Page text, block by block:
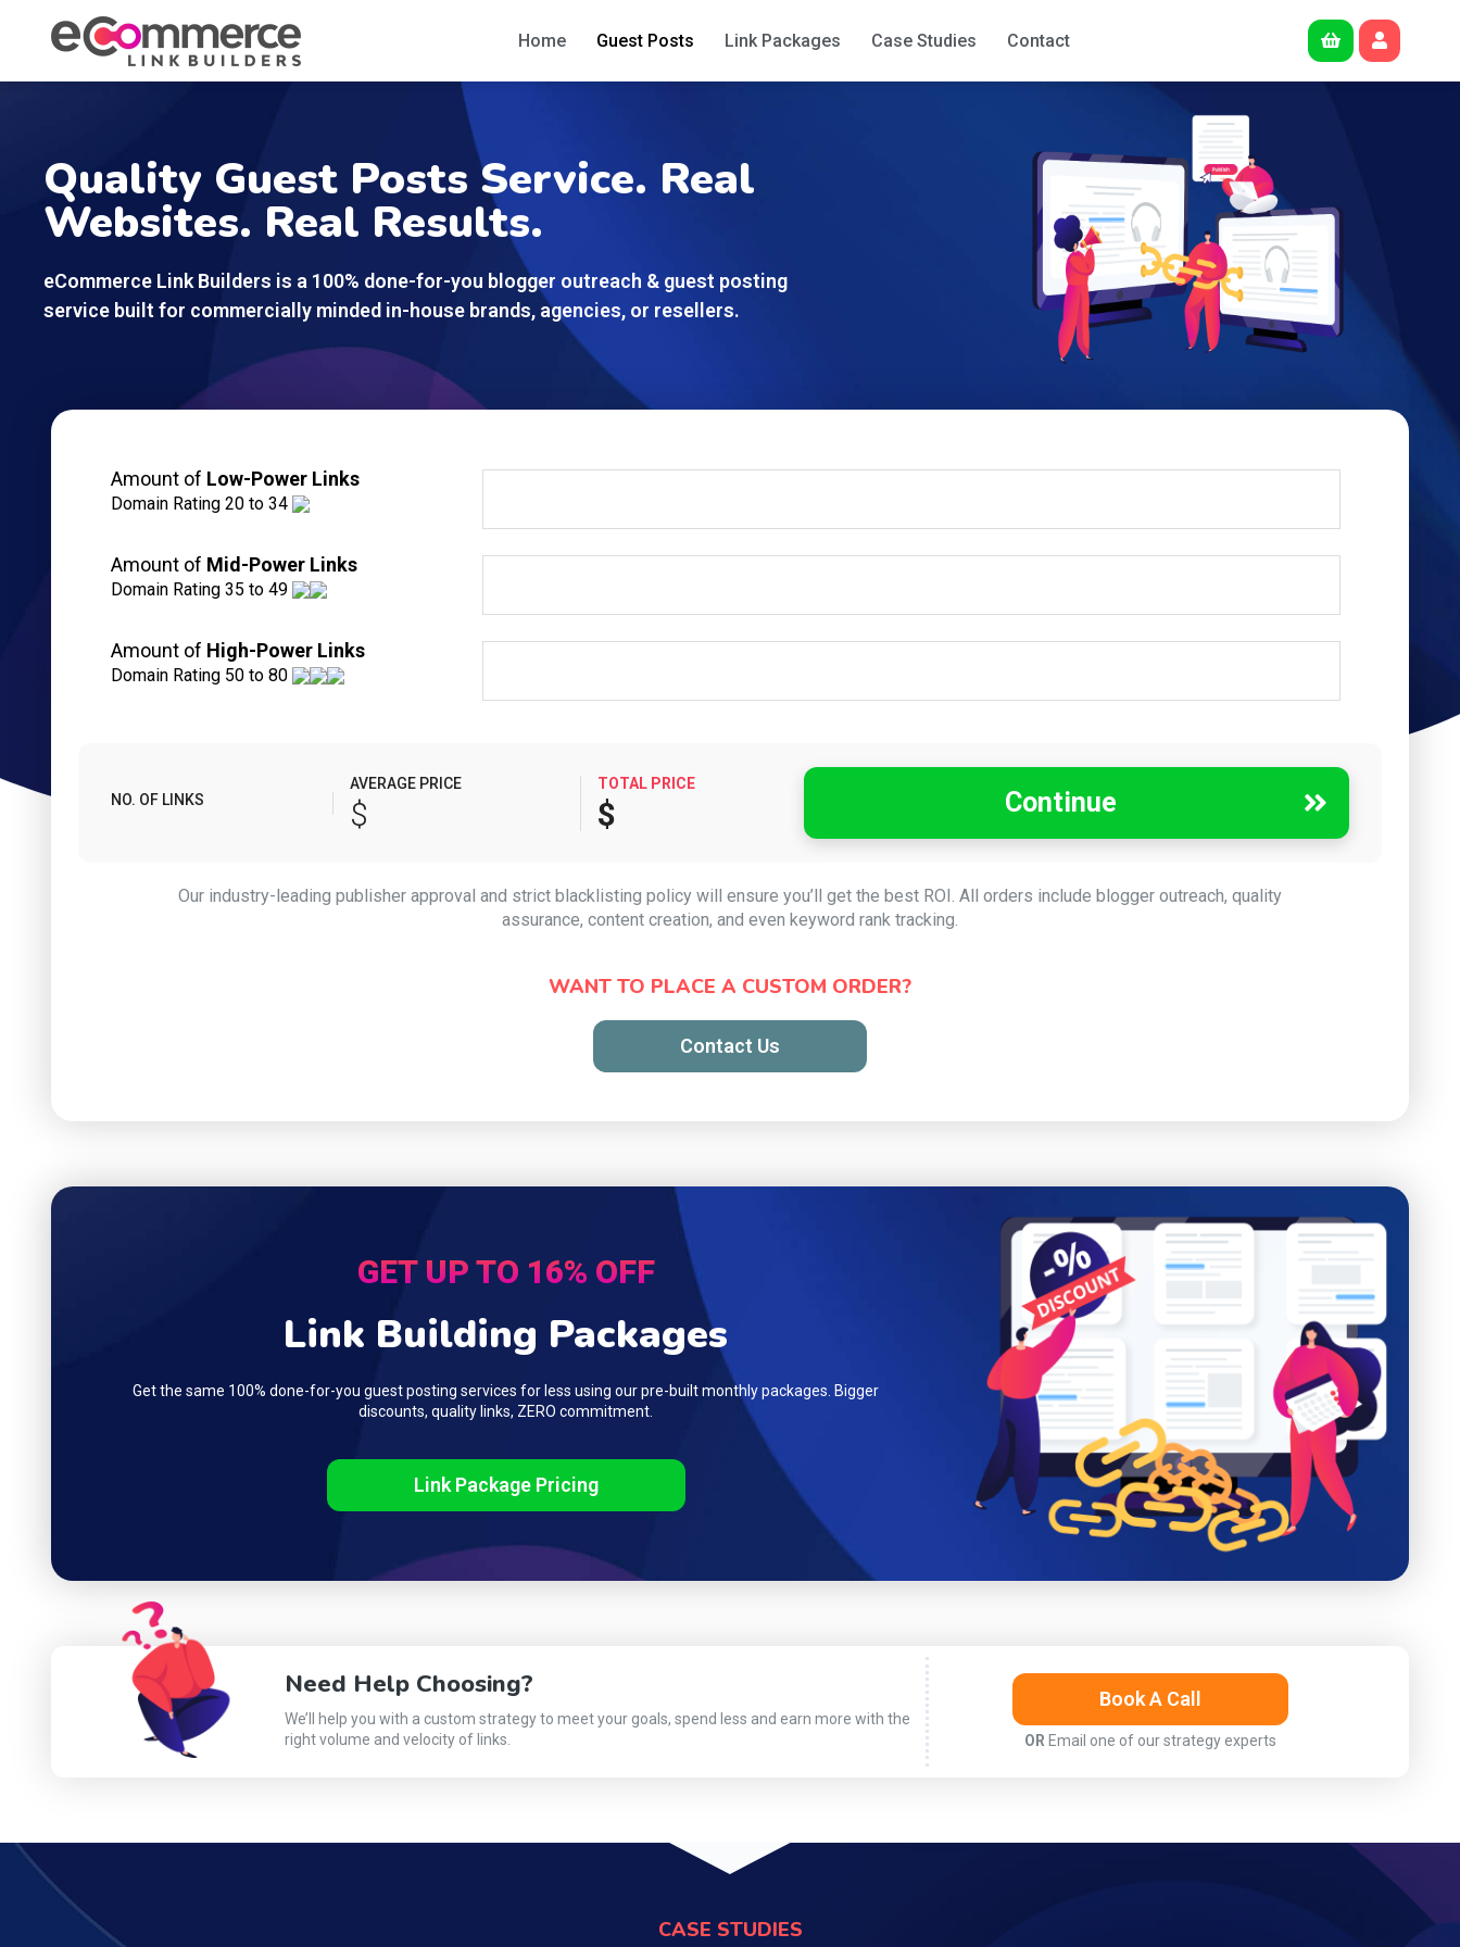
Home Guest Posts Link Packages Case Studies Contact
Quality Guest Posts Service. Real
Websites. Real Results.
eCommerce Link Builders is a 100% done-for-you blogger outreach & guest posting
service built for commercially minded in-house brands, agencies, or resellers.
Amount of Low-Power Links
Domain Rating 20 to 34
Amount of Mid-Power Links
Domain Rating 35 to 49
Amount of High-Power Links
Domain Rating 50 to 80
NO. OF LINKS
AVERAGE PRICE
$
TOTAL PRICE
$ Continue
Our industry-leading publisher approval and strict blacklisting policy will ensure you’ll get the best ROI. All orders include blogger outreach, quality
assurance, content creation, and even keyword rank tracking.
WANT TO PLACE A CUSTOM ORDER?
Contact Us
GET UP TO 16% OFF
Link Building Packages
Get the same 100% done-for-you guest posting services for less using our pre-built monthly packages. Bigger
discounts, quality links, ZERO commitment.
Link Package Pricing
Need Help Choosing?
We’ll help you with a custom strategy to meet your goals, spend less and earn more with the
right volume and velocity of links.
Book A Call
OR Email one of our strategy experts
CASE STUDIES